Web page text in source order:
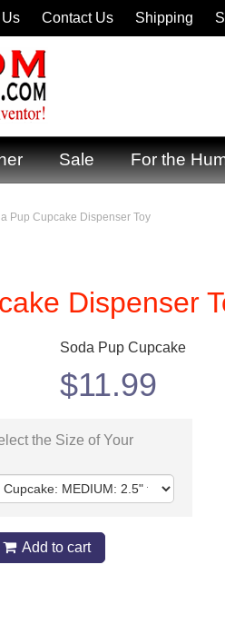
Sale For the
Pup Cupcake Dispenser Toy
Dispenser
Soda Pup Cupcake
$11.99
the Size of Your
Add to cart
Contact Us Shipping